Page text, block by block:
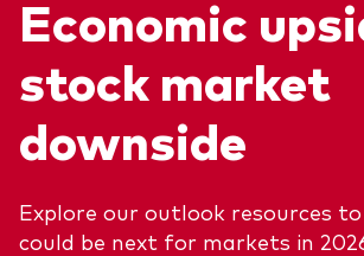
Voir les produits par type
Actions
Fonds commun de placement
Economic
stock market
downside
Explore our outlook resources
could be next for markets in